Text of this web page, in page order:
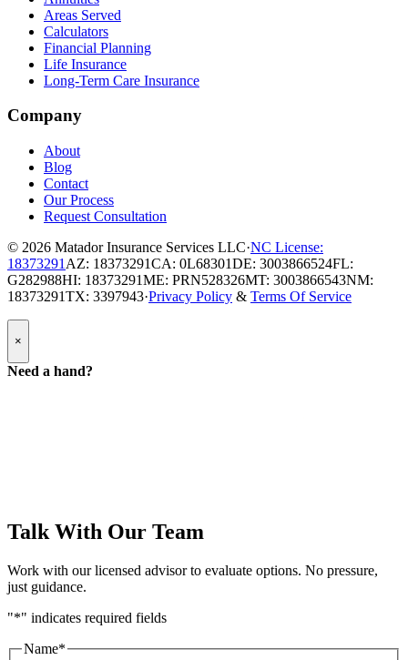
Areas Served
Calculators
Financial Planning
Life Insurance
Long-Term Care Insurance
Company
About
Blog
Contact
Our Process
Request Consultation
© 2026 Matador Insurance Services LLC·NC License:
18373291 AZ: 18373291CA: 0L68301DE: 3003866524FL:
G282988HI: 18373291ME: PRN528326MT: 3003866543NM:
18373291TX: 3397943·Privacy Policy & Terms Of Service
Popup
Modal:
Need
a
×
Need a hand?
Talk With Our Team
Work with our licensed advisor to evaluate options. No pressure,
just guidance.
"*" indicates required fields
Name*